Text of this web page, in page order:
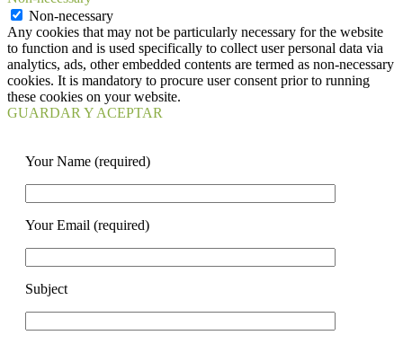
Non-necessary
Any cookies that may not be particularly necessary for the website
to function and is used specifically to collect user personal data via
analytics, ads, other embedded contents are termed as non-necessary
cookies. It is mandatory to procure user consent prior to running
these cookies on your website.
GUARDAR Y ACEPTAR
Your Name (required)
Your Email (required)
Subject